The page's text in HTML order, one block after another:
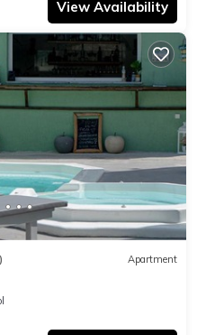
View Availability
Apartment